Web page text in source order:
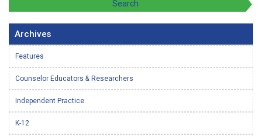
Archives
Features
Counselor Educators & Researchers
Independent Practice
K-12